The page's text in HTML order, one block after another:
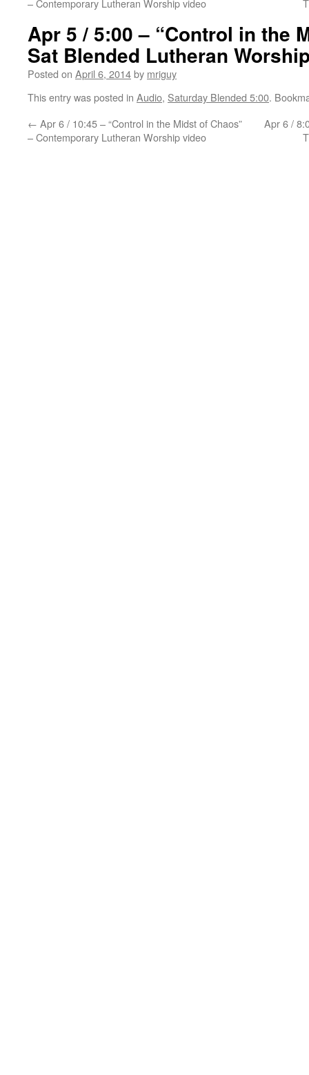
– Contemporary Lutheran Worship video
Apr 5 / 5:00 – “Control in the
Sat Blended Lutheran
Posted on April 6, 2014by mriguy
This entry was posted in Audio, Saturday Blended 5:00.
← Apr 6 / 10:45 – “Control in the Midst of Chaos”
– Contemporary Lutheran Worship video
Apr 6 /